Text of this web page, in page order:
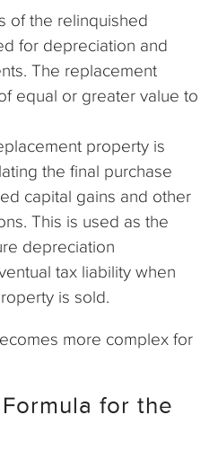
of the relinquished
for depreciation and
The replacement
equal or greater value to
property is
the final purchase
capital gains and other
This is used as the
depreciation
tax liability when
is sold.
more complex for
for the